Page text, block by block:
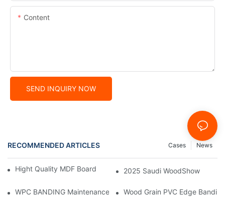
Content
SEND INQUIRY NOW
RECOMMENDED ARTICLES News
Cases
Hight Quality MDF Board for Furniture Manufacturing
2025 Saudi WoodShow
WPC BANDING Maintenance: Tips and Tricks for Lasting
Wood Grain PVC Edge